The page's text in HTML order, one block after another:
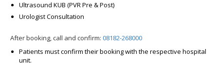
Ultrasound KUB (PVR Pre & Post)
Urologist Consultation
After booking, call and confirm:08182-268000
Patients must confirm their booking with the respective hospital
unit.